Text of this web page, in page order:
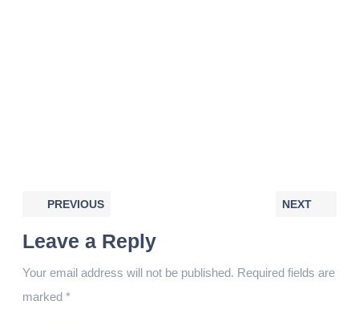
PREVIOUS NEXT
Leave a Reply
Your email address will not be published. Required fields are
marked *